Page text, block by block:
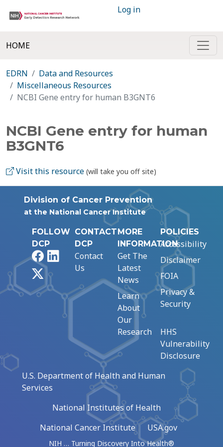
Log in
HOME
EDRN
Data and Resources
Miscellaneous Resources
NCBI Gene entry for human B3GNT6
NCBI Gene entry for human
B3GNT6
Visit this resource (will take you off site)
Division of Cancer Prevention
at the National Cancer Institute
FOLLOW
DCP
FacebookLinkedIn
CONTACT
DCP
Contact
Us
MORE
INFORMATION
Get The
Latest
News
Learn
About
Our
Research
POLICIES
Accessibility
Disclaimer
FOIA
Privacy &
Security
HHS
Vulnerability
Disclosure
U.S. Department of Health and Human
Services
National Institutes of Health
National Cancer Institute
USA.gov
NIH … Turning Discovery Into Health®